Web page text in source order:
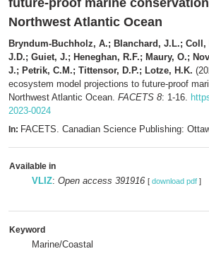
future-proof marine
Northwest Atlantic Ocean
Bryndum-Buchholz, A.; Blanchard, J.L.;
J.D.; Guiet, J.; Heneghan, R.F.; Maury, O.;
J.; Petrik, C.M.; Tittensor, D.P.; Lotze, H.K.
ecosystem model projections to future-proof
Northwest Atlantic Ocean. FACETS 8: 1-16.
2023-0024
In: FACETS. Canadian Science Publishing:
Available in
VLIZ: Open access 391916 [ download pdf ]
Keyword
Marine/Coastal